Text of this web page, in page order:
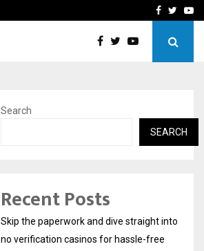
Stay Casino LoginFacebook
Search
SEARCH
Recent Posts
Skip the paperwork and dive straight into
no verification casinos for hassle-free